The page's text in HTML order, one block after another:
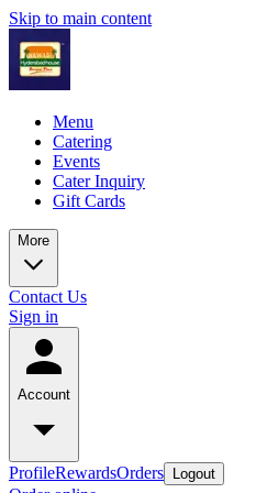
Skip to main content
Menu
Catering
Events
Cater Inquiry
Gift Cards
More
Contact Us
Sign in
Account
ProfileRewardsOrders Logout